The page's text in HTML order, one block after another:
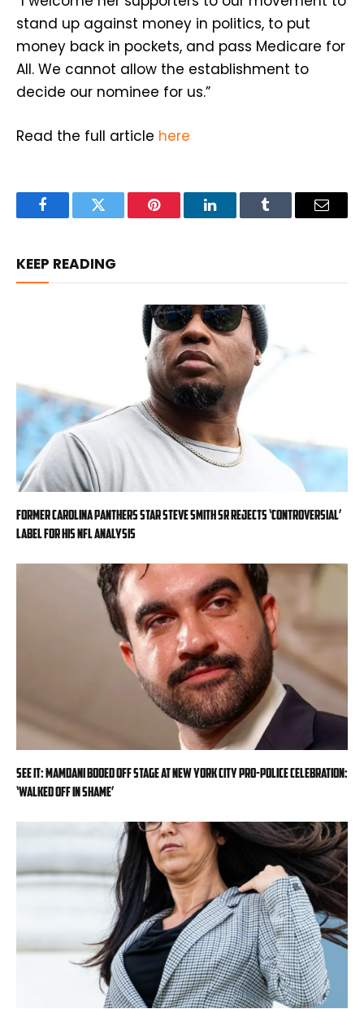
stand up against money in politics, to put
money back in pockets, and pass Medicare for
All. We cannot allow the establishment to
decide our nominee for us.”
Read the full article here
FacebookTwitter Pinterest LinkedInTumblr Email
KEEP READING
Former Carolina Panthers star Steve Smith Sr rejects ‘controversial’
label for his NFL analysis
SEE IT: Mamdani booed off stage at New York City pro-police celebration:
‘Walked off in shame’